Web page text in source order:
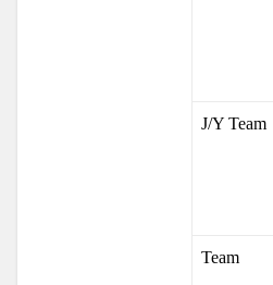
J/Y Team
Team